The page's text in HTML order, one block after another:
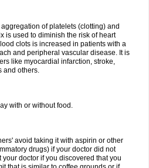
of platelets (clotting) and
is used to diminish the risk of heart
clots is increased in patients with a
and peripheral vascular disease. It is
like myocardial infarction, stroke,
and others.
with or without food.
avoid taking it with aspirin or other
drugs) if your doctor did not
doctor if you discovered that you